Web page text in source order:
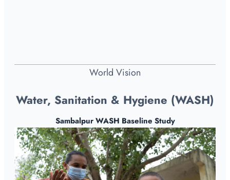
Sambalpur WASH Baseline Study
Water, Sanitation & Hygiene (WASH)
World Vision